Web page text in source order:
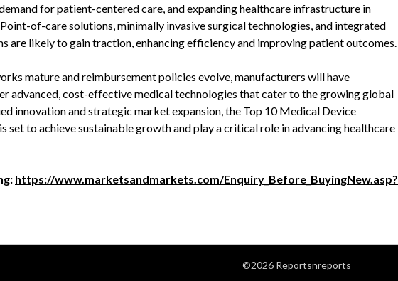
for patient-centered care, and expanding healthcare infrastructure in
of-care solutions, minimally invasive surgical technologies, and integrated
are likely to gain traction, enhancing efficiency and improving patient outcomes.
mature and reimbursement policies evolve, manufacturers will have
advanced, cost-effective medical technologies that cater to the growing global
innovation and strategic market expansion, the Top 10 Medical Device
set to achieve sustainable growth and play a critical role in advancing healthcare
https://www.marketsandmarkets.com/Enquiry_Before_BuyingNew.asp?
©2026 Reportsnreports